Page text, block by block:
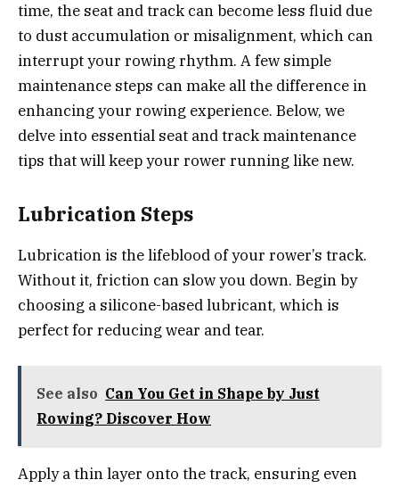
time, the seat and track can become less fluid due
to dust accumulation or misalignment, which can
interrupt your rowing rhythm. A few simple
maintenance steps can make all the difference in
enhancing your rowing experience. Below, we
delve into essential seat and track maintenance
tips that will keep your rower running like new.
Lubrication Steps
Lubrication is the lifeblood of your rower’s track.
Without it, friction can slow you down. Begin by
choosing a silicone-based lubricant, which is
perfect for reducing wear and tear.
See also Can You Get in Shape by Just
Rowing? Discover How
Apply a thin layer onto the track, ensuring even